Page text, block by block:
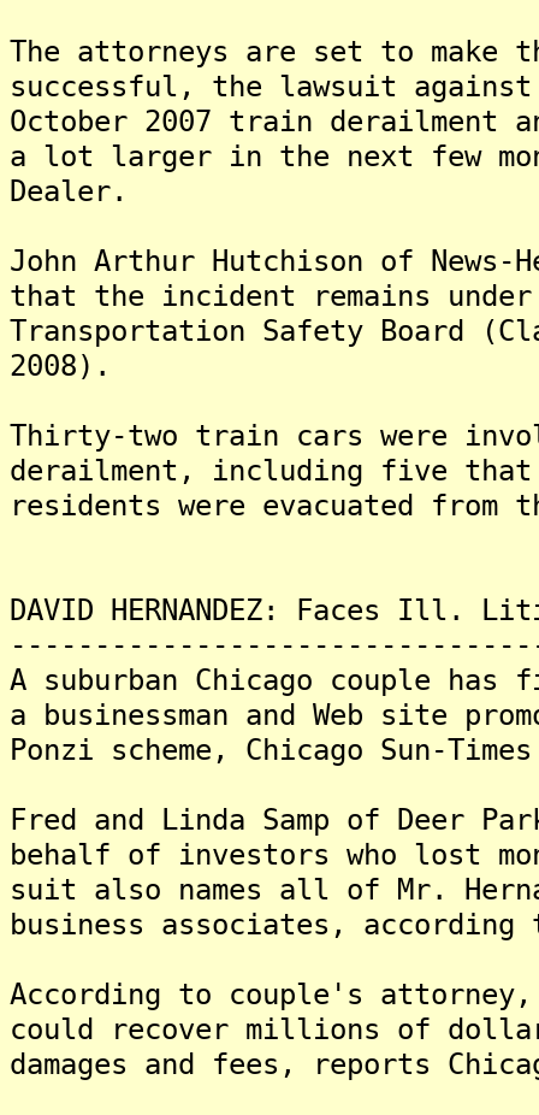
The attorneys are set to
successful, the lawsuit
October 2007 train derailment
a lot larger in the next few
Dealer.
John Arthur Hutchison of News-
that the incident remains
Transportation Safety Board
2008).
Thirty-two train cars were
derailment, including five that
residents were evacuated
DAVID HERNANDEZ: Faces Ill.
A suburban Chicago couple
a businessman and Web site
Ponzi scheme, Chicago Sun-
Fred and Linda Samp of Deer
behalf of investors who lost
suit also names all of Mr.
business associates, according
According to couple's
could recover millions of
damages and fees, reports